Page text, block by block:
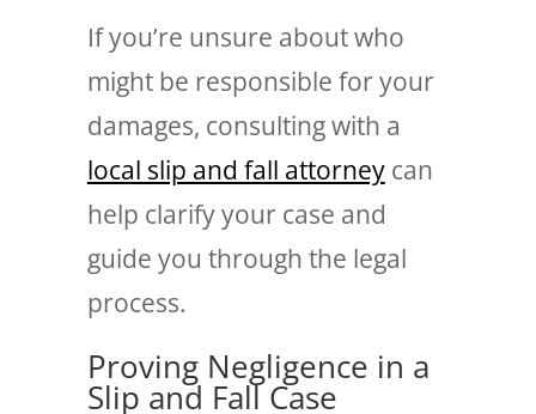
If you’re unsure about who
might be responsible for your
damages, consulting with a
local slip and fall attorneycan
help clarify your case and
guide you through the legal
process.
Proving Negligence in a
Slip and Fall Case